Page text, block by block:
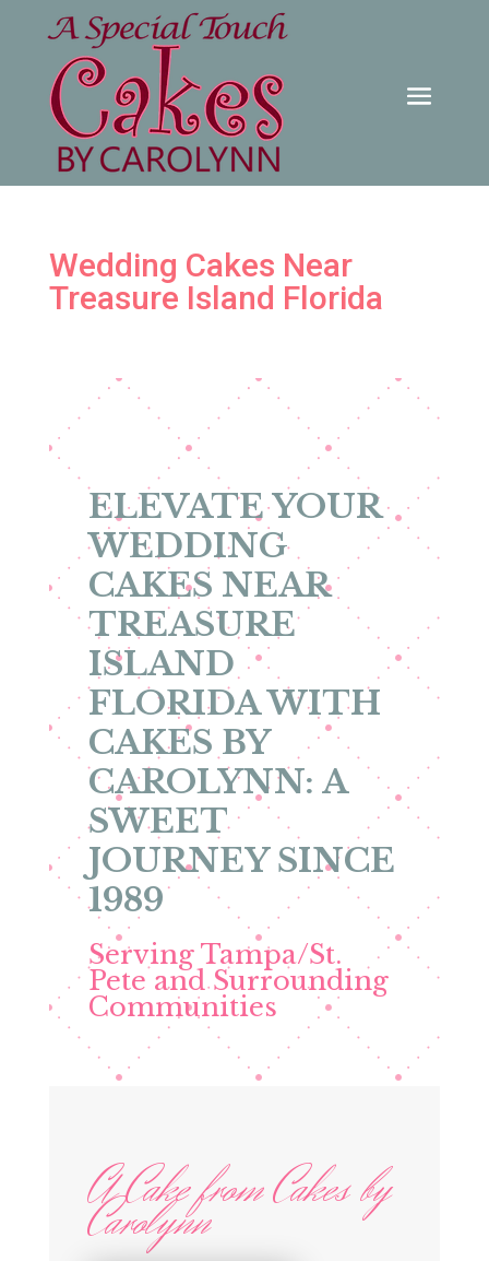
Wedding Cakes Near
Treasure Island Florida
ELEVATE YOUR
WEDDING
CAKES NEAR
TREASURE
ISLAND
FLORIDA WITH
CAKES BY
CAROLYNN: A
SWEET
JOURNEY SINCE
1989
Serving Tampa/St.
Pete and Surrounding
Communities
A Cake from Cakes by
Carolynn